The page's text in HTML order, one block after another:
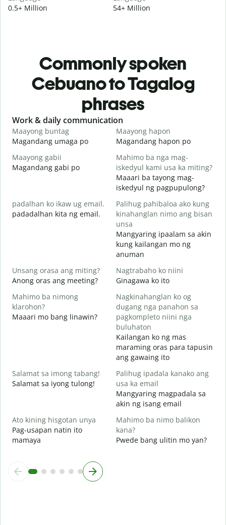
0.5+ Million
54+ Million
Commonly spoken
Cebuano to Tagalog
phrases
Slide 1 of 6
Work & daily communication
Maayong buntag
Magandang umaga po
Maayong hapon
Magandang hapon po
Maayong gabii
Magandang gabi po
Mahimo ba nga mag-
iskedyul kami usa ka miting?
Maaari ba tayong mag-
iskedyul ng pagpupulong?
padalhan ko ikaw ug email.
padadalhan kita ng email.
Palihug pahibaloa ako kung
kinahanglan nimo ang bisan
unsa
Mangyaring ipaalam sa akin
kung kailangan mo ng
anuman
Unsang orasa ang miting?
Anong oras ang meeting?
Nagtrabaho ko niini
Ginagawa ko ito
Mahimo ba nimong
klarohon?
Maaari mo bang linawin?
Nagkinahanglan ko og
dugang nga panahon sa
pagkompleto niini nga
buluhaton
Kailangan ko ng mas
maraming oras para tapusin
ang gawaing ito
Salamat sa imong tabang!
Salamat sa iyong tulong!
Palihug ipadala kanako ang
usa ka email
Mangyaring magpadala sa
akin ng isang email
Ato kining hisgotan unya
Pag-usapan natin ito
mamaya
Mahimo ba nimo balikon
kana?
Pwede bang ulitin mo yan?